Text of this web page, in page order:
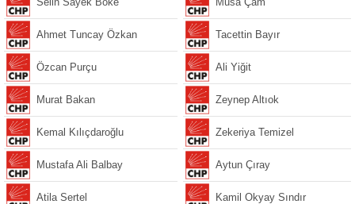
Ahmet Tuncay Özkan Tacettin Bayır
Özcan Purçu Ali Yiğit
Murat Bakan Zeynep Altıok
Kemal Kılıçdaroğlu Zekeriya Temizel
Mustafa Ali Balbay Aytun Çıray
Atila Sertel Kamil Okyay Sındır